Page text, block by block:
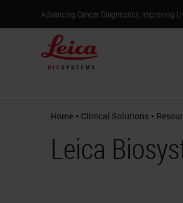
Advancing Cancer Diagnostics, Improving
Home • Clinical Solutions •
Leica